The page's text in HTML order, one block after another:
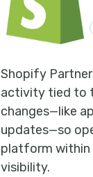
Shopify
activity tied to
changes—like
updates—so
platform within
visibility.